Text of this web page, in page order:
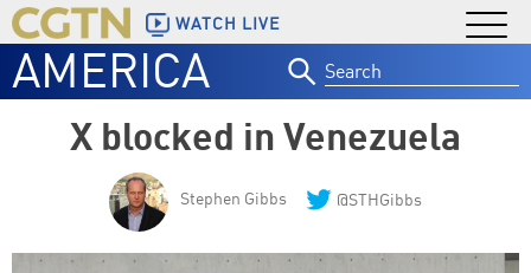
WATCH LIVE
AMERICA
for:
X blocked in Venezuela
Stephen Gibbs @STHGibbs